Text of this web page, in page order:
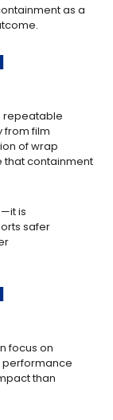
as a
repeatable
from film
of wrap
that containment
is
safer
focus on
performance
than